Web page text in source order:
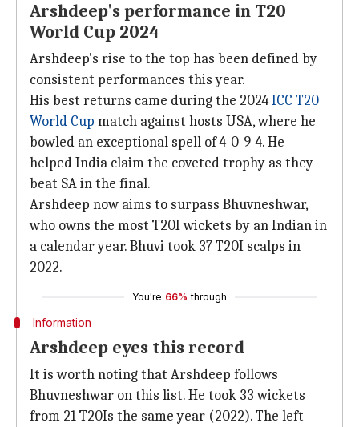
Arshdeep's performance in T20
World Cup 2024
Arshdeep's rise to the top has been defined by
consistent performances this year.
His best returns came during the 2024ICC T20
World Cup match against hosts USA, where he
bowled an exceptional spell of 4-0-9-4. He
helped India claim the coveted trophy as they
beat SA in the final.
Arshdeep now aims to surpass Bhuvneshwar,
who owns the most T20I wickets by an Indian in
a calendar year. Bhuvi took 37 T20I scalps in
2022.
You're 66% through
Information
Arshdeep eyes this record
It is worth noting that Arshdeep follows
Bhuvneshwar on this list. He took 33 wickets
from 21 T20Is the same year (2022). The left-